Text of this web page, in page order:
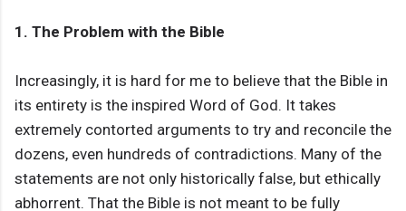
1. The Problem with the Bible
Increasingly, it is hard for me to believe that the Bible in
its entirety is the inspired Word of God. It takes
extremely contorted arguments to try and reconcile the
dozens, even hundreds of contradictions. Many of the
statements are not only historically false, but ethically
abhorrent. That the Bible is not meant to be fully